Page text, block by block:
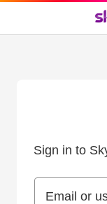
Sign in to
Email or
Email or